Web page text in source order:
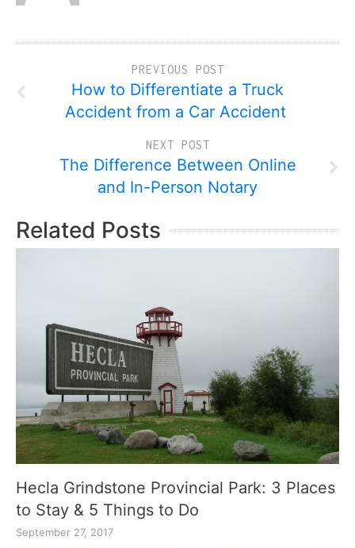
PREVIOUS POST
How to Differentiate a Truck
Accident from a Car Accident
NEXT POST
The Difference Between Online
and In-Person Notary
Related Posts
Hecla Grindstone Provincial Park: 3 Places
to Stay & 5 Things to Do
September 27, 2017